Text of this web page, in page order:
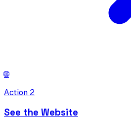
🌐
Action 2
See the Website